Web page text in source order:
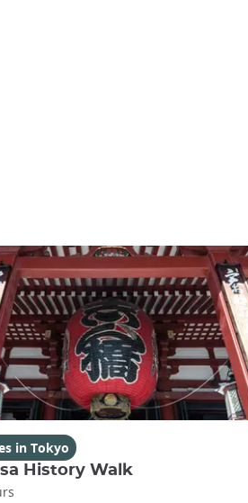
in Tokyo
History Walk